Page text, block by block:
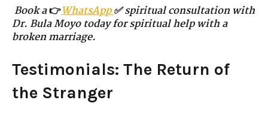
Book a👉WhatsApp✅ spiritual consultation with
Dr. Bula Moyo today for spiritual help with a
broken marriage.
Testimonials: The Return of
the Stranger